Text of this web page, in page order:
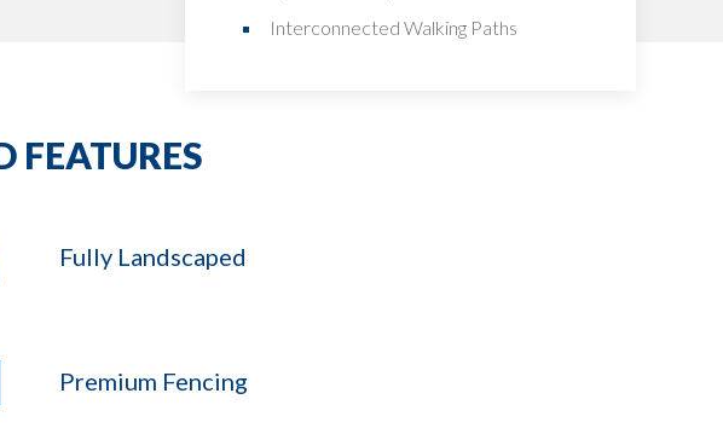
Interconnected Walking Paths
FEATURES
Fully Landscaped
Premium Fencing